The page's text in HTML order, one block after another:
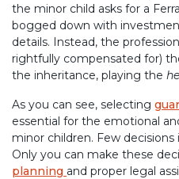
the minor child asks for a
bogged down with
details. Instead, the
rightfully compensated for)
the inheritance, playing the
As you can see, selecting
essential for the emotional
minor children. Few
Only you can make these
planning and proper legal